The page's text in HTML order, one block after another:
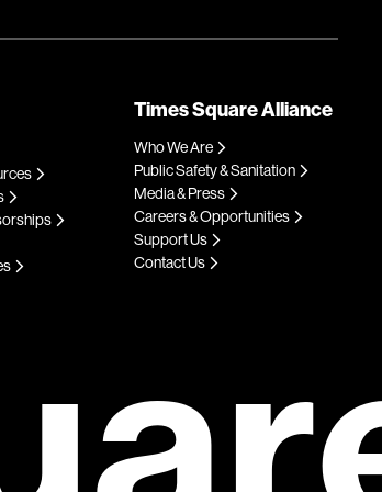
Times Square Alliance
Who We Are
Public Safety & Sanitation
Media & Press
Careers & Opportunities
Support Us
Contact Us